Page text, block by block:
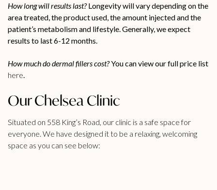
How long will results last?Longevity will vary depending on the
area treated, the product used, the amount injected and the
patient’s metabolism and lifestyle. Generally, we expect
results to last 6-12 months.
How much do dermal fillers cost?You can view our full price list
here
Our Chelsea Clinic
Situated on 558 King’s Road, our clinic is a safe space for
everyone. We have designed it to be a relaxing, welcoming
space as you can see below: